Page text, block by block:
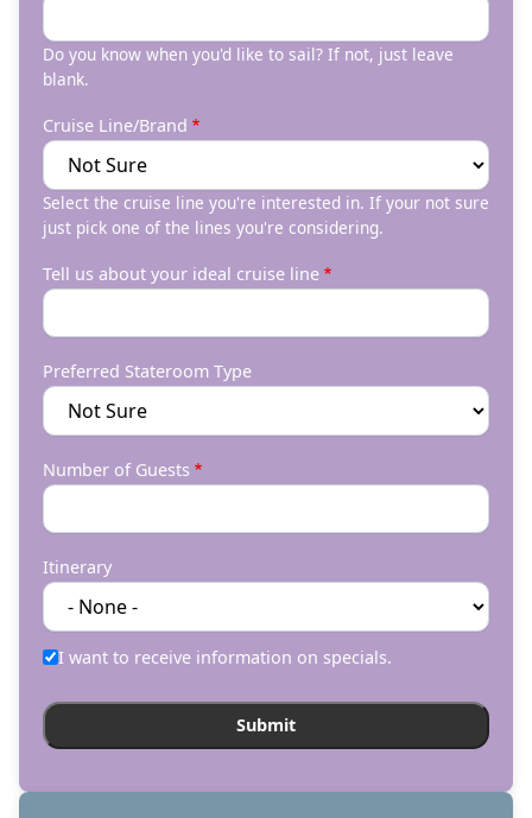
Do you know when you'd like to sail? If not, just leave
blank.
Cruise Line/Brand
Select the cruise line you're interested in. If your not sure
just pick one of the lines you're considering.
Tell us about your ideal cruise line
Preferred Stateroom Type
Number of Guests
Itinerary
I want to receive information on specials.